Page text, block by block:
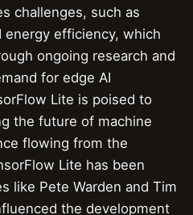
challenges, such as
energy efficiency, which
ongoing research and
for edge AI
Lite is poised to
the future of machine
flowing from the
Lite has been
like Pete Warden and Tim
the development